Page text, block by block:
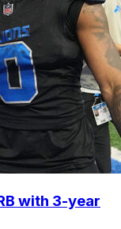
with 3-year